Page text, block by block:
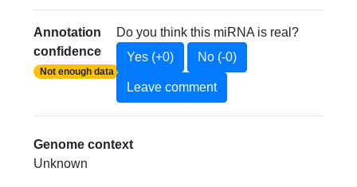
Annotation
confidence
Not enough data
Do you think this miRNA is real?
Yes (+0)
No (-0)
Leave comment
Genome context
Unknown